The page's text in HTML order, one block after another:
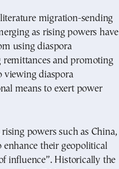
as rising powers have
using diaspora
remittances and promoting
viewing diaspora
means to exert power
powers such as China,
enhance their geopolitical
influence”. Historically the